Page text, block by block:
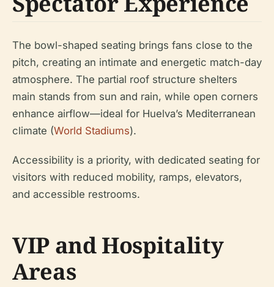
The bowl-shaped seating brings fans close to the
pitch, creating an intimate and energetic match-day
atmosphere. The partial roof structure shelters
main stands from sun and rain, while open corners
enhance airflow—ideal for Huelva’s Mediterranean
climate (World Stadiums).
Accessibility is a priority, with dedicated seating for
visitors with reduced mobility, ramps, elevators,
and accessible restrooms.
VIP and Hospitality
Areas